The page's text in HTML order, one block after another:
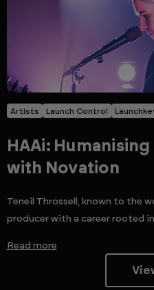
Artists Launch Control
HAAi:
with Novation
Teneil Throssell, known to the
producer with a career rooted
Read more